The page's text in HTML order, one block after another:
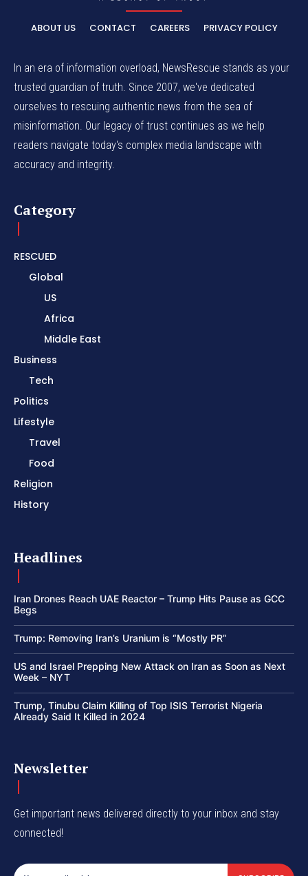
ABOUT US CONTACT CAREERS PRIVACY POLICY
In an era of information overload, NewsRescue stands as your
trusted guardian of truth. Since 2007, we've dedicated
ourselves to rescuing authentic news from the sea of
misinformation. Our legacy of trust continues as we help
readers navigate today's complex media landscape with
accuracy and integrity.
Category
RESCUED
Global
US
Africa
Middle East
Business
Tech
Politics
Lifestyle
Travel
Food
Religion
History
Headlines
Iran Drones Reach UAE Reactor – Trump Hits Pause as GCC
Begs
Trump: Removing Iran’s Uranium is “Mostly PR”
US and Israel Prepping New Attack on Iran as Soon as Next
Week – NYT
Trump, Tinubu Claim Killing of Top ISIS Terrorist Nigeria
Already Said It Killed in 2024
Newsletter
Get important news delivered directly to your inbox and stay
connected!